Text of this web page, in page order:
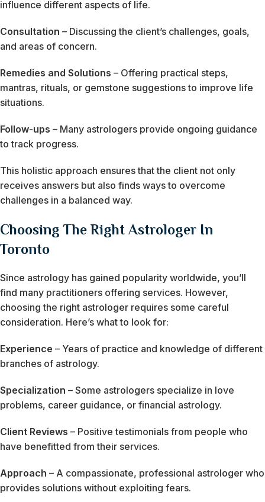
influence different aspects of life.
Consultation – Discussing the client’s challenges, goals,
and areas of concern.
Remedies and Solutions – Offering practical steps,
mantras, rituals, or gemstone suggestions to improve life
situations.
Follow-ups – Many astrologers provide ongoing guidance
to track progress.
This holistic approach ensures that the client not only
receives answers but also finds ways to overcome
challenges in a balanced way.
Choosing The Right Astrologer In
Toronto
Since astrology has gained popularity worldwide, you’ll
find many practitioners offering services. However,
choosing the right astrologer requires some careful
consideration. Here’s what to look for:
Experience – Years of practice and knowledge of different
branches of astrology.
Specialization – Some astrologers specialize in love
problems, career guidance, or financial astrology.
Client Reviews – Positive testimonials from people who
have benefitted from their services.
Approach – A compassionate, professional astrologer who
provides solutions without exploiting fears.